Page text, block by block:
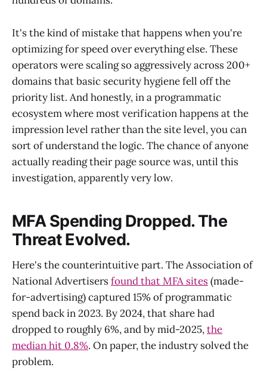
It's the kind of mistake that happens when you're
optimizing for speed over everything else. These
operators were scaling so aggressively across 200+
domains that basic security hygiene fell off the
priority list. And honestly, in a programmatic
ecosystem where most verification happens at the
impression level rather than the site level, you can
sort of understand the logic. The chance of anyone
actually reading their page source was, until this
investigation, apparently very low.
MFA Spending Dropped. The
Threat Evolved.
Here's the counterintuitive part. The Association of
National Advertisersfound that MFA sites(made-
for-advertising) captured 15% of programmatic
spend back in 2023. By 2024, that share had
dropped to roughly 6%, and by mid-2025,the
median hit 0.8%. On paper, the industry solved the
problem.